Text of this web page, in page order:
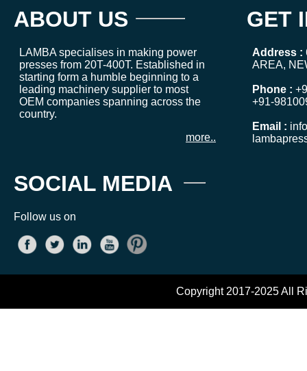
ABOUT US
LAMBA specialises in making power
presses from 20T-400T. Established in
starting form a humble beginning to a
leading machinery supplier to most
OEM companies spanning across the
country.
more..
GET
Address :
AREA,
Phone :
+91-
Email :
SOCIAL MEDIA
Follow us on
Copyright 2017-2025 All